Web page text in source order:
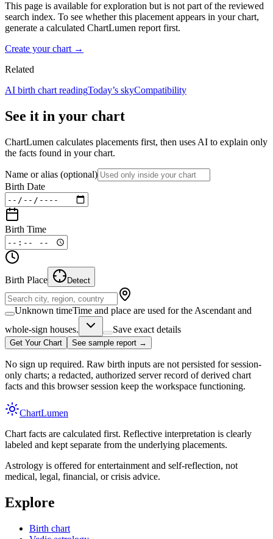
This page is available for exploration but is not part of the reviewed
search index. To see whether this placement appears in your chart,
generate a calculated ChartLumen report first.
Create your chart →
Related
AI birth chart readingToday’s skyCompatibility
See it in your chart
ChartLumen calculates placements first, then uses AI to explain only
the facts found in your chart.
Name or alias (optional)
Birth Date
Birth Time
Birth Place Detect
Unknown timeTime and place are used for the Ascendant and
whole-sign houses.
Save exact details
Get Your Chart See sample report →
No sign up required. Raw birth inputs are not persisted for session-
only charts; a redacted, authorized server record of derived chart
facts and this browser session keep the workspace functioning.
ChartLumen
Chart facts are calculated first. Reflective interpretation is clearly
labeled and kept separate from the underlying placements.
Astrology is offered for entertainment and self-reflection, not
medical, legal, financial, or crisis advice.
Explore
Birth chart